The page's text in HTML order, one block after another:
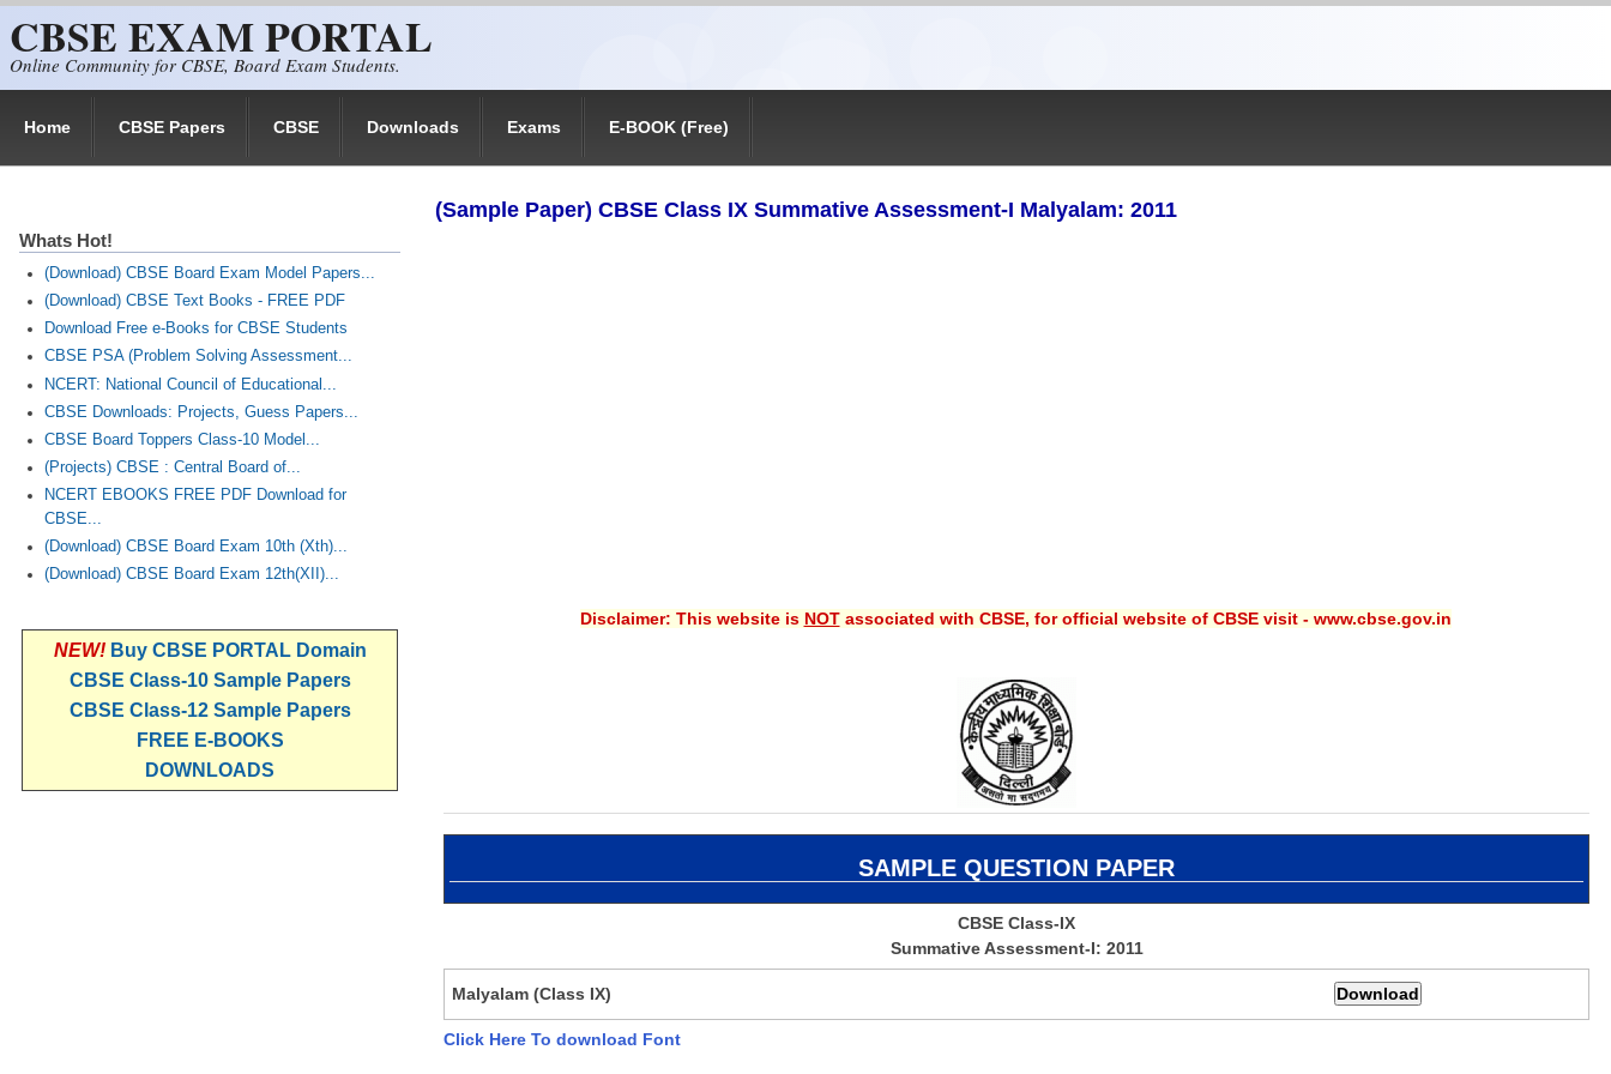
CBSE EXAM PORTAL
Online Community for CBSE, Board Exam Students.
Home CBSE Papers CBSE Downloads Exams E-BOOK (Free)
(Sample Paper) CBSE Class IX Summative Assessment-I Malyalam: 2011
Disclaimer: This website is NOTassociated with CBSE, for official website of CBSE visit - www.cbse.gov.in
SAMPLE QUESTION PAPER
CBSE Class-IX
Summative Assessment-I: 2011
Malyalam (Class IX)
Click Here To download Font
Whats Hot!
(Download) CBSE Board Exam Model Papers...
(Download) CBSE Text Books - FREE PDF
Download Free e-Books for CBSE Students
CBSE PSA (Problem Solving Assessment...
NCERT: National Council of Educational...
CBSE Downloads: Projects, Guess Papers...
CBSE Board Toppers Class-10 Model...
(Projects) CBSE : Central Board of...
NCERT EBOOKS FREE PDF Download for
CBSE...
(Download) CBSE Board Exam 10th (Xth)...
(Download) CBSE Board Exam 12th(XII)...
NEW! Buy CBSE PORTAL Domain
CBSE Class-10 Sample Papers
CBSE Class-12 Sample Papers
FREE E-BOOKS
DOWNLOADS